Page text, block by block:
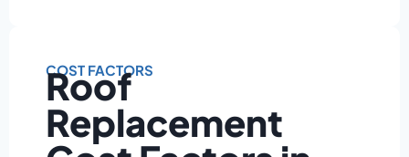
COST FACTORS
Roof
Replacement